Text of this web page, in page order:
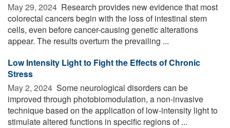
May 29, 2024  Research provides new evidence that most
colorectal cancers begin with the loss of intestinal stem
cells, even before cancer-causing genetic alterations
appear. The results overturn the prevailing ...
Low Intensity Light to Fight the Effects of Chronic
Stress
May 2, 2024  Some neurological disorders can be
improved through photobiomodulation, a non-invasive
technique based on the application of low-intensity light to
stimulate altered functions in specific regions of ...